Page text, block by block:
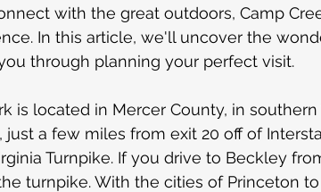
with the great outdoors, Camp
In this article, we'll uncover the
through planning your perfect visit.
is located in Mercer County, in
just a few miles from exit 20 off of
Turnpike. If you drive to Beckley
turnpike. With the cities of Princeton